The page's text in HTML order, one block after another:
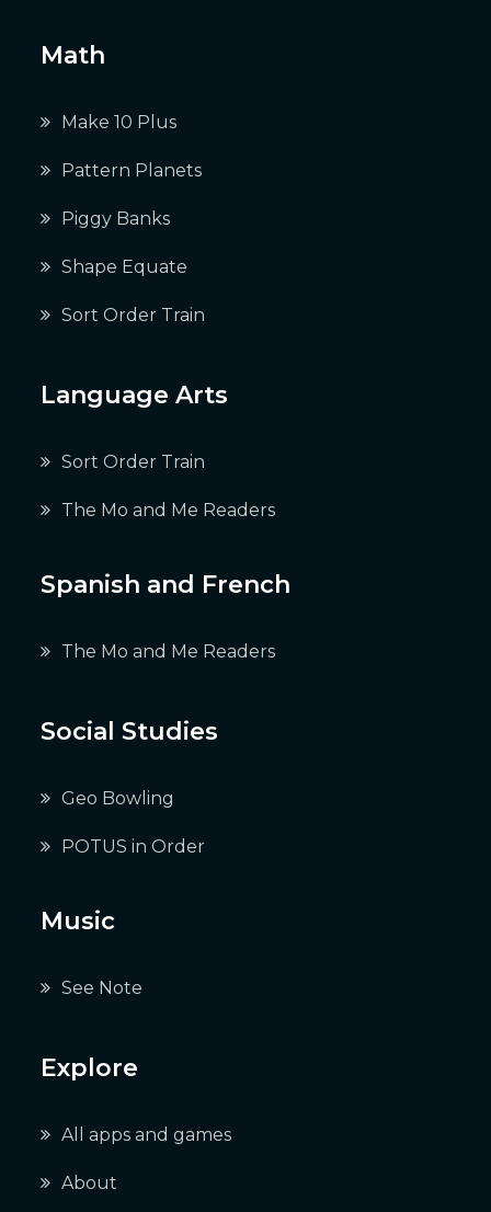
Math
Make 10 Plus
Pattern Planets
Piggy Banks
Shape Equate
Sort Order Train
Language Arts
Sort Order Train
The Mo and Me Readers
Spanish and French
The Mo and Me Readers
Social Studies
Geo Bowling
POTUS in Order
Music
See Note
Explore
All apps and games
About